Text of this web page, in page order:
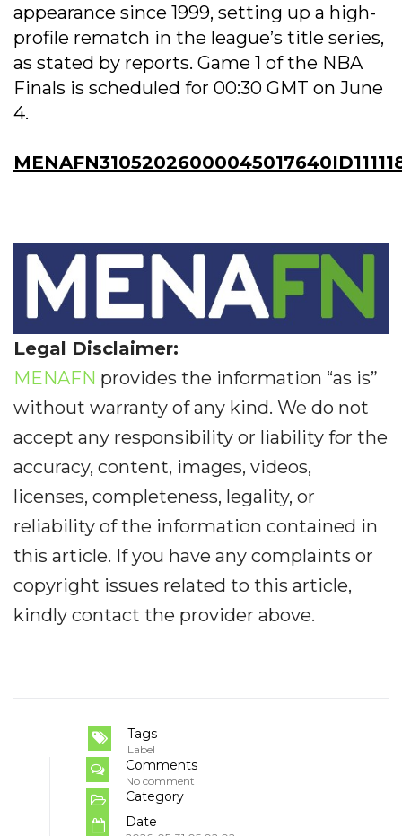
appearance since 1999, setting up a high-
profile rematch in the league’s title series,
as stated by reports. Game 1 of the NBA
Finals is scheduled for 00:30 GMT on June
4.
Legal Disclaimer:
MENAFN provides the information “as is”
without warranty of any kind. We do not
accept any responsibility or liability for the
accuracy, content, images, videos,
licenses, completeness, legality, or
reliability of the information contained in
this article. If you have any complaints or
copyright issues related to this article,
kindly contact the provider above.
Tags
Label
Comments
No comment
Category
Date